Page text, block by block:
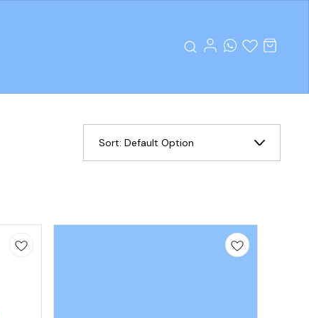
Sort: Default Option